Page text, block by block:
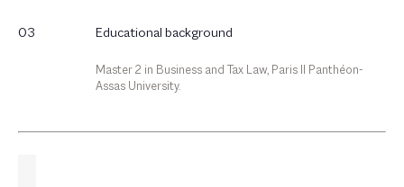
03 Educational background
Master 2 in Business and Tax Law, Paris II Panthéon-
Assas University.